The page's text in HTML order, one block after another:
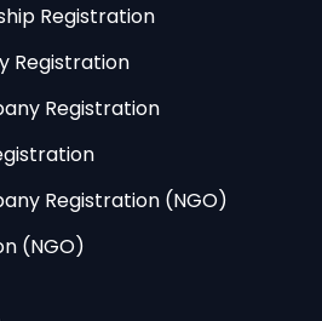
Registration
Registration
Registration
Registration (NGO)
(NGO)